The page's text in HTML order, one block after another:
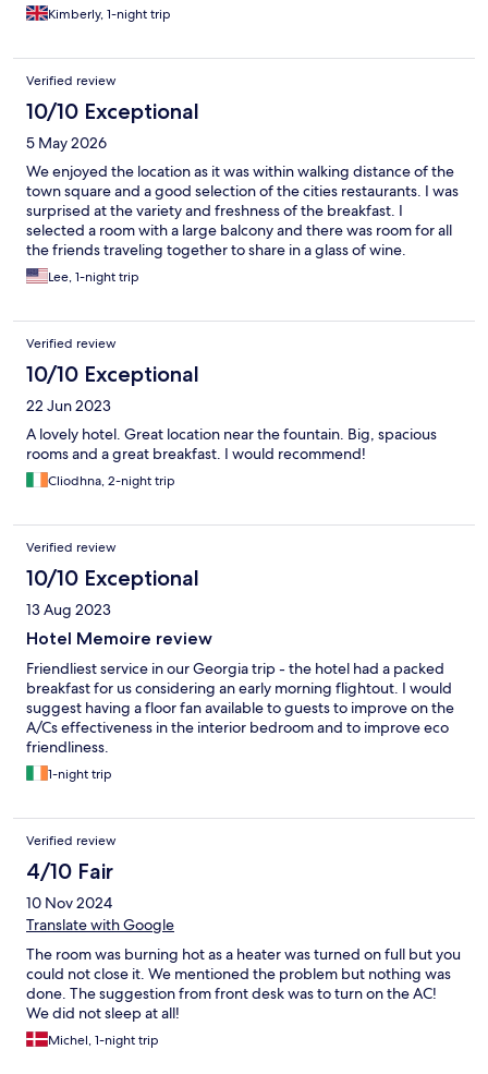
Kimberly, 1-night trip
Verified review
10/10 Exceptional
5 May 2026
We enjoyed the location as it was within walking distance of the
town square and a good selection of the cities restaurants. I was
surprised at the variety and freshness of the breakfast. I
selected a room with a large balcony and there was room for all
the friends traveling together to share in a glass of wine.
Lee, 1-night trip
Verified review
10/10 Exceptional
22 Jun 2023
A lovely hotel. Great location near the fountain. Big, spacious
rooms and a great breakfast. I would recommend!
Cliodhna, 2-night trip
Verified review
10/10 Exceptional
13 Aug 2023
Hotel Memoire review
Friendliest service in our Georgia trip - the hotel had a packed
breakfast for us considering an early morning flightout. I would
suggest having a floor fan available to guests to improve on the
A/Cs effectiveness in the interior bedroom and to improve eco
friendliness.
1-night trip
Verified review
4/10 Fair
10 Nov 2024
Translate with Google
The room was burning hot as a heater was turned on full but you
could not close it. We mentioned the problem but nothing was
done. The suggestion from front desk was to turn on the AC!
We did not sleep at all!
Michel, 1-night trip